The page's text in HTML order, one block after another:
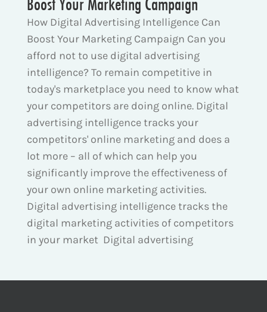
How Digital Advertising Intelligence Can
Boost Your Marketing Campaign Can you
afford not to use digital advertising
intelligence? To remain competitive in
today's marketplace you need to know what
your competitors are doing online. Digital
advertising intelligence tracks your
competitors' online marketing and does a
lot more – all of which can help you
significantly improve the effectiveness of
your own online marketing activities.
Digital advertising intelligence tracks the
digital marketing activities of competitors
in your market Digital advertising